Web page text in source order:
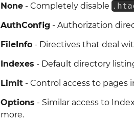
None- Completely disable
AuthConfig - Authorization
FileInfo- Directives that deal
Indexes - Default directory
Limit- Control access to pages
Options - Similar access to
more.